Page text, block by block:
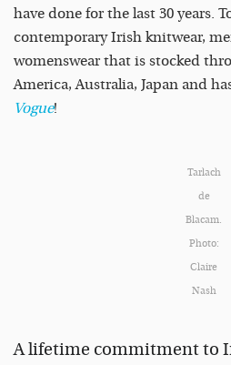
have done for the last 30 years.
contemporary Irish knitwear,
womenswear that is stocked
America, Australia, Japan and
Vogue!
Tarlach
de
Blacam.
Photo:
Claire
Nash
A lifetime commitment to